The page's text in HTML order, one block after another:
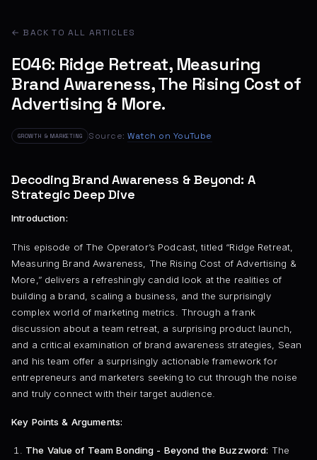
← BACK TO ALL ARTICLES
E046: Ridge Retreat, Measuring
Brand Awareness, The Rising Cost of
Advertising & More.
GROWTH & MARKETING Source:Watch on YouTube
Decoding Brand Awareness & Beyond: A
Strategic Deep Dive
Introduction:
This episode of The Operator’s Podcast, titled “Ridge Retreat,
Measuring Brand Awareness, The Rising Cost of Advertising &
More,” delivers a refreshingly candid look at the realities of
building a brand, scaling a business, and the surprisingly
complex world of marketing metrics. Through a frank
discussion about a team retreat, a surprising product launch,
and a critical examination of brand awareness strategies, Sean
and his team offer a surprisingly actionable framework for
entrepreneurs and marketers seeking to cut through the noise
and truly connect with their target audience.
Key Points & Arguments:
The Value of Team Bonding - Beyond the Buzzword: The